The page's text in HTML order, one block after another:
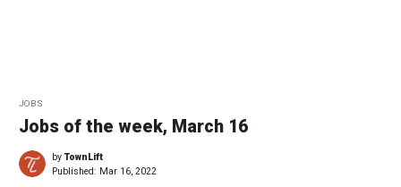
JOBS
Jobs of the week, March 16
byTownLift
Published: Mar 16, 2022